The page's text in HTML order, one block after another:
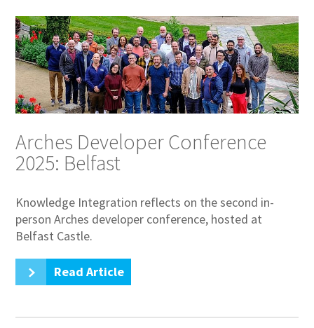
Arches Developer Conference
2025: Belfast
Knowledge Integration reflects on the second in-
person Arches developer conference, hosted at
Belfast Castle.
Read Article